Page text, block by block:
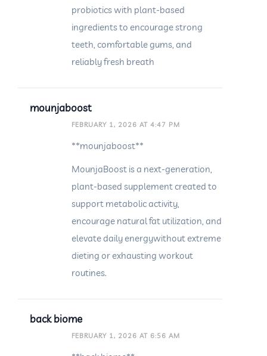
probiotics with plant-based
ingredients to encourage strong
teeth, comfortable gums, and
reliably fresh breath
mounjaboost
FEBRUARY 1, 2026 AT 4:47 PM
**mounjaboost**
MounjaBoost is a next-generation,
plant-based supplement created to
support metabolic activity,
encourage natural fat utilization, and
elevate daily energywithout extreme
dieting or exhausting workout
routines.
back biome
FEBRUARY 1, 2026 AT 6:56 AM